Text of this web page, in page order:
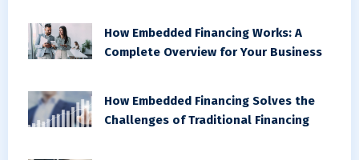
How Embedded Financing Works: A
Complete Overview for Your Business
How Embedded Financing Solves the
Challenges of Traditional Financing